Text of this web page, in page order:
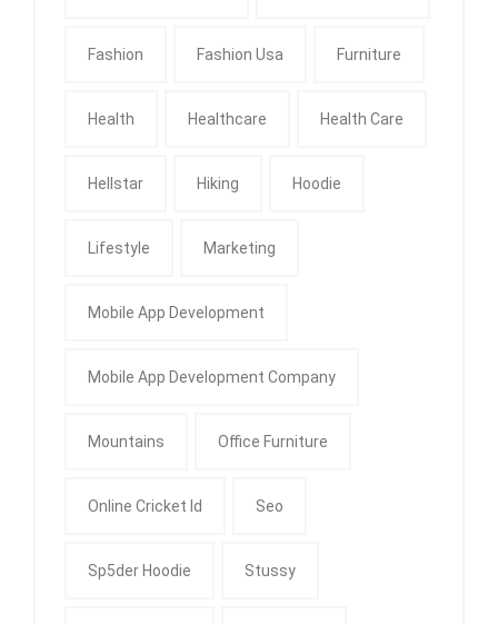
Fashion Fashion Usa Furniture
Health Healthcare Health Care
Hellstar Hiking Hoodie
Lifestyle Marketing
Mobile App Development
Mobile App Development Company
Mountains Office Furniture
Online Cricket Id Seo
Sp5der Hoodie Stussy